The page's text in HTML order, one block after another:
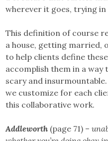
wherever it goes, trying
This definition of course
a house, getting married,
to help clients define
accomplish them in a way
scary and
we customize for each
this collaborative work.
Addleworth (page 71) –